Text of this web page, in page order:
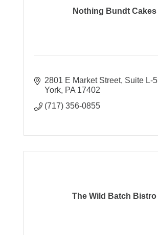
Nothing Bundt Cakes
2801 E Market Street Suite L-5
York PA 17402
(717) 356-0855
The Wild Batch Bistro